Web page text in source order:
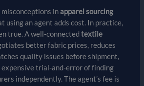
inapparel sourcing
using an agent adds cost. In practice,
true. A well-connectedtextile
better fabric prices, reduces
quality issues before shipment,
trial-and-error of finding
independently. The agent’s fee is